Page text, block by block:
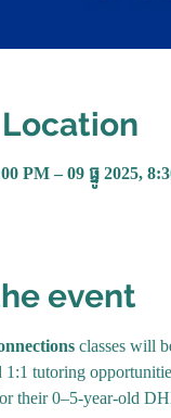
PM – 09 ធ្នូ 2025,
event
classes will
1:1 tutoring
their 0–5-year-old